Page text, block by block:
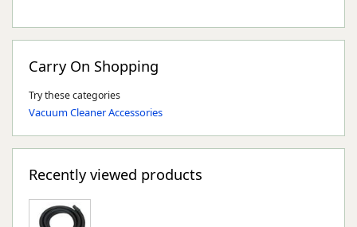
Carry On Shopping
Try these categories
Vacuum Cleaner Accessories
Recently viewed products